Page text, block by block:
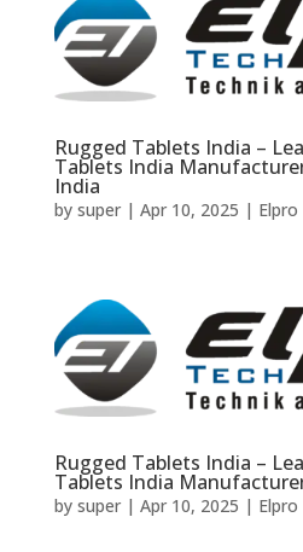
Rugged Tablets India –
Tablets India
India
by super| Apr 10, 2025 |
Rugged Tablets India –
Tablets India
by super| Apr 10, 2025 |